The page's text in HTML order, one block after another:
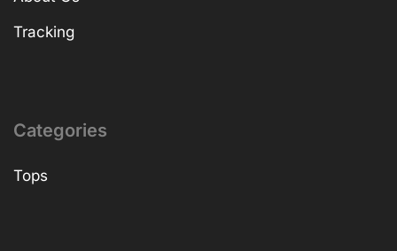
Tracking
Categories
Tops